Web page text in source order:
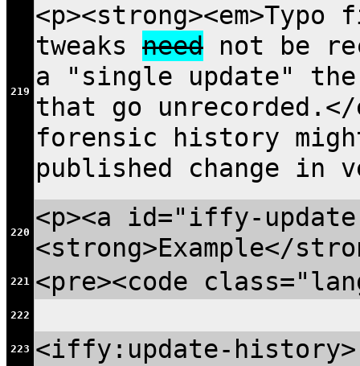
219
tweaks need not be
a "single update"
that go
forensic history
published change in
220 <p><a id="iffy-
<strong>Example</
221 <pre><code
222
223 <iffy:update-history>